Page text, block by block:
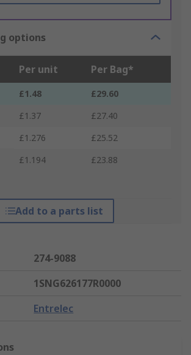
options
Per unit Per Bag*
£1.48
£29.60
£1.37
£27.40
£1.276
£25.52
£1.194 £23.88
Add to a parts list
274-9088
1SNG626177R0000
Entrelec